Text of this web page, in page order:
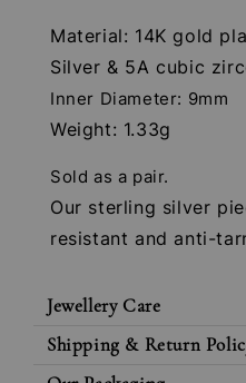
Material: 14K gold
Silver & 5A cubic
Inner Diameter: 9mm
Weight: 1.33g
Sold as a pair.
Our sterling silver
resistant and anti-
Jewellery Care
Shipping & Return